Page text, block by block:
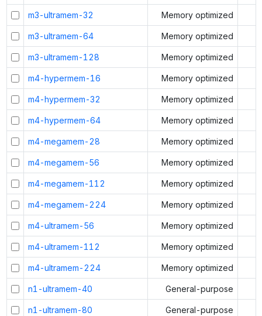
m3-ultramem-32 Memory optimized
m3-ultramem-64 Memory optimized
m3-ultramem-128 Memory optimized
m4-hypermem-16 Memory optimized
m4-hypermem-32 Memory optimized
m4-hypermem-64 Memory optimized
m4-megamem-28 Memory optimized
m4-megamem-56 Memory optimized
m4-megamem-112 Memory optimized
m4-megamem-224 Memory optimized
m4-ultramem-56 Memory optimized
m4-ultramem-112 Memory optimized
m4-ultramem-224 Memory optimized
n1-ultramem-40 General-purpose
n1-ultramem-80 General-purpose